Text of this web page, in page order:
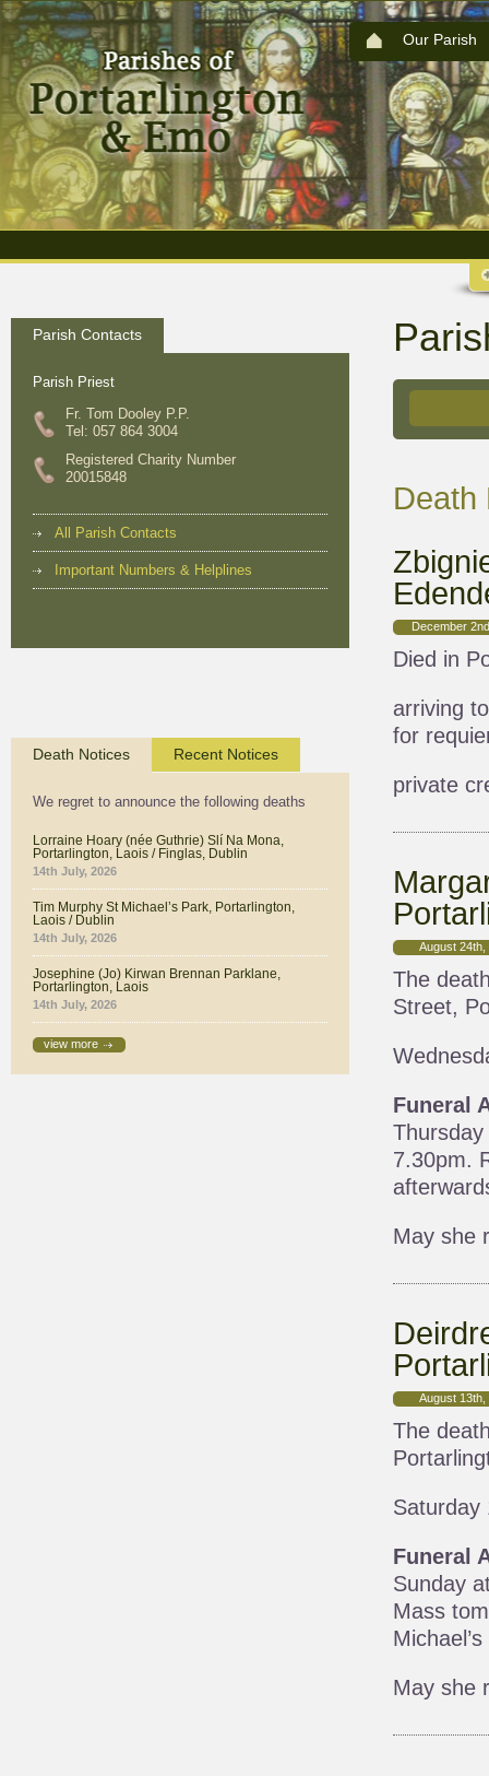
Our Parish
Parish Contacts
Parish Priest
Fr. Tom Dooley P.P.
Tel: 057 864 3004
Registered Charity Number
20015848
All Parish Contacts
Important Numbers & Helplines
Death Notices Recent Notices
We regret to announce the following deaths
Lorraine Hoary (née Guthrie) Slí Na Mona,
Portarlington, Laois / Finglas, Dublin
14th July, 2026
Tim Murphy St Michael’s Park, Portarlington,
Laois / Dublin
14th July, 2026
Josephine (Jo) Kirwan Brennan Parklane,
Portarlington, Laois
14th July, 2026
view more
Death
December
Died in
arriving
for
private
August 24th,
The
Street,
Funeral
7.30pm.
May she
August 13th,
The
Saturday
Funeral
Sunday
Mass
May she